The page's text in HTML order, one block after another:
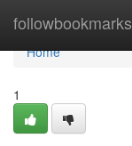
followbookmarks
Home
Home
1